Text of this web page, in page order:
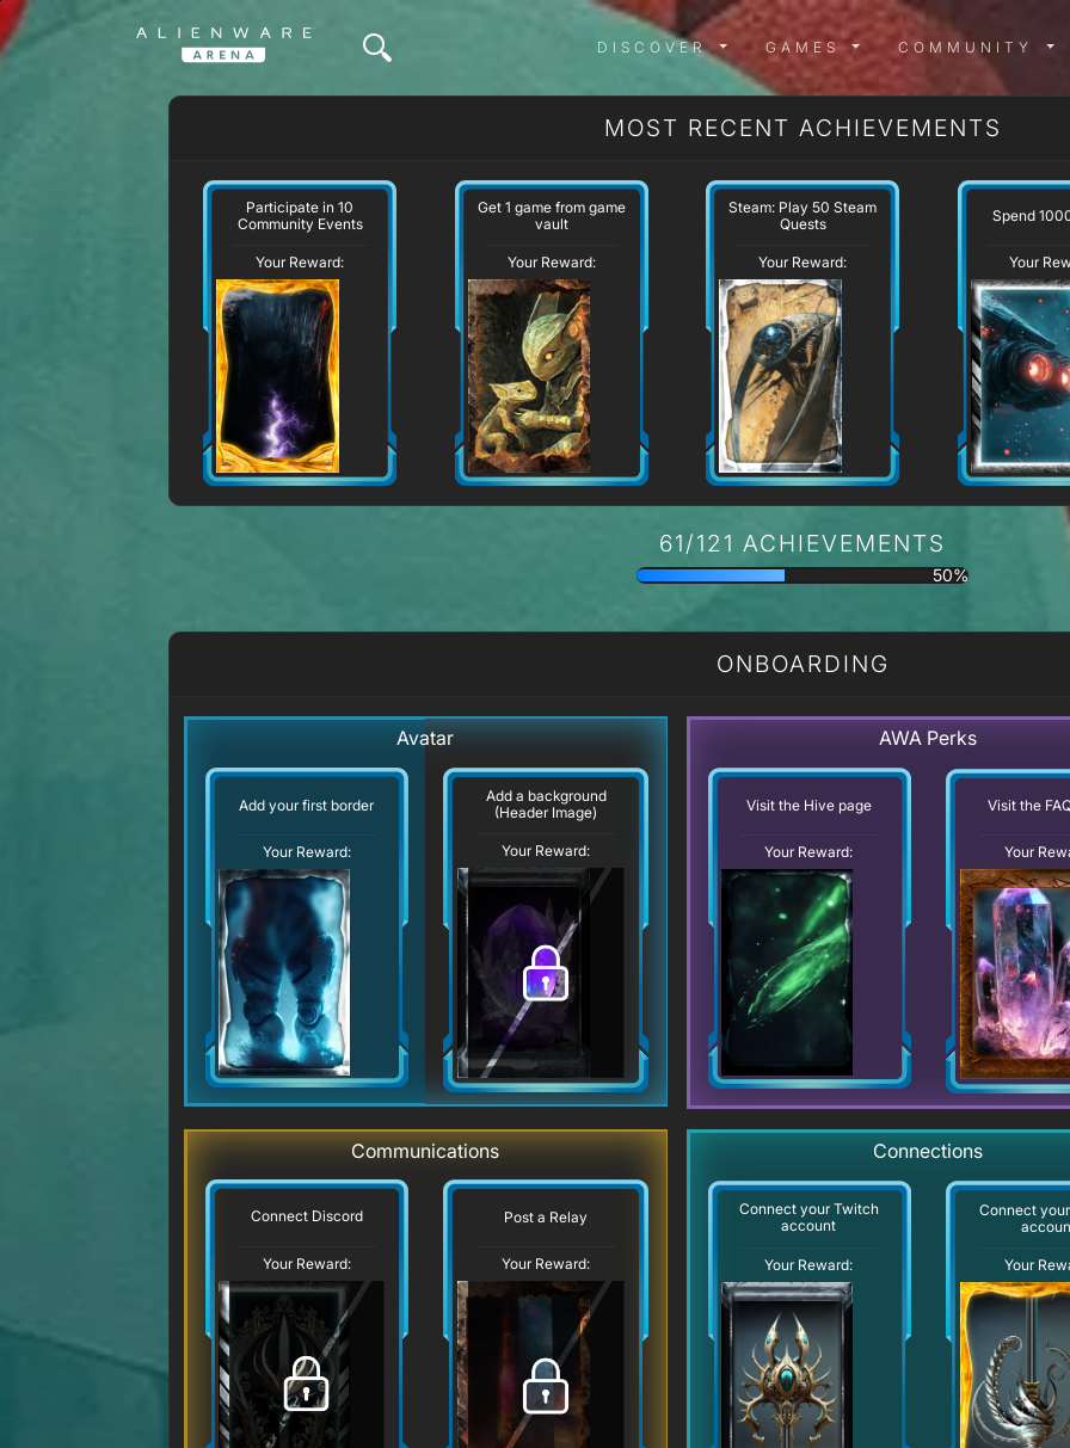
DISCOVER MENU
DISCOVER GAMES MENU
GAMES COMMUNITY
MOST RECENT ACHIEVEMENTS
Participate in 10
Community Events
Your Reward:
Get 1 game from game
vault
Your Reward:
Steam: Play 50 Steam
Quests
Your Reward:
Spend
Your
61/121 ACHIEVEMENTS
50%
ONBOARDING
Avatar
Add your first border
Your Reward:
Add a background
(Header Image)
Your Reward:
AWA Perks
Visit the Hive page
Your Reward:
Visit the
Your
Communications
Connect Discord
Your Reward:
Post a Relay
Your Reward:
Connections
Connect your Twitch
account
Your Reward:
Connect
Your